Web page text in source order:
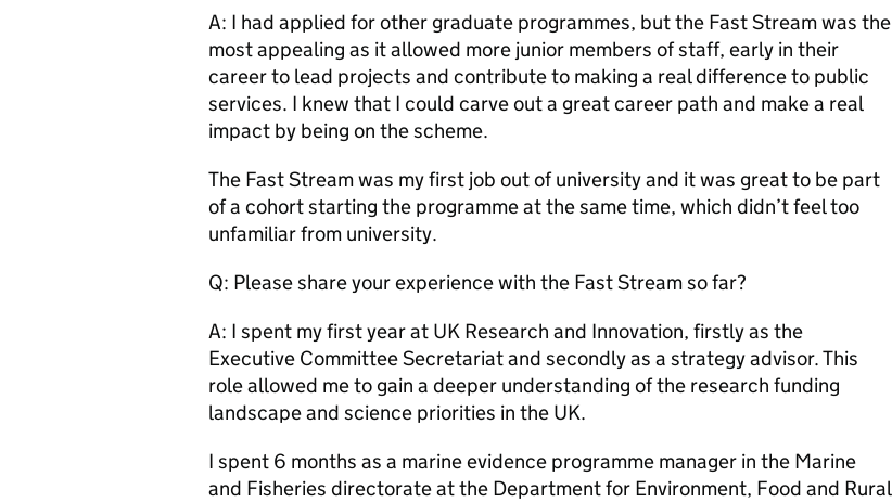
A: I had applied for other graduate programmes, but the Fast Stream was the
most appealing as it allowed more junior members of staff, early in their
career to lead projects and contribute to making a real difference to public
services. I knew that I could carve out a great career path and make a real
impact by being on the scheme.
The Fast Stream was my first job out of university and it was great to be part
of a cohort starting the programme at the same time, which didn’t feel too
unfamiliar from university.
Q: Please share your experience with the Fast Stream so far?
A: I spent my first year at UK Research and Innovation, firstly as the
Executive Committee Secretariat and secondly as a strategy advisor. This
role allowed me to gain a deeper understanding of the research funding
landscape and science priorities in the UK.
I spent 6 months as a marine evidence programme manager in the Marine
and Fisheries directorate at the Department for Environment, Food and Rural